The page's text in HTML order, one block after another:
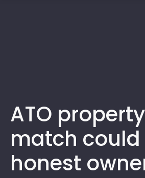
ATO
match
honest